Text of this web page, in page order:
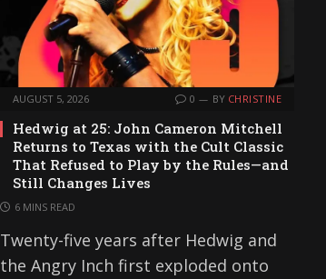
AUGUST 5, 2026 0 BY CHRISTINE
Hedwig at 25: John Cameron Mitchell
Returns to Texas with the Cult Classic
That Refused to Play by the Rules—and
Still Changes Lives
6 MINS READ
Twenty-five years after Hedwig and
the Angry Inch first exploded onto